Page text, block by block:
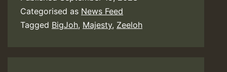
Categorised as News Feed
Tagged BigJoh, Majesty, Zeeloh